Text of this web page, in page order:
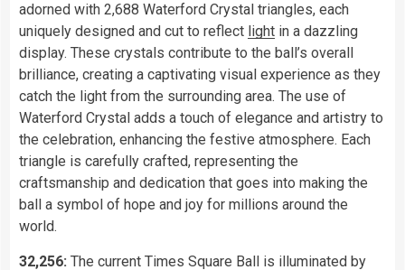
adorned with 2,688 Waterford Crystal triangles, each
uniquely designed and cut to reflect light in a dazzling
display. These crystals contribute to the ball’s overall
brilliance, creating a captivating visual experience as they
catch the light from the surrounding area. The use of
Waterford Crystal adds a touch of elegance and artistry to
the celebration, enhancing the festive atmosphere. Each
triangle is carefully crafted, representing the
craftsmanship and dedication that goes into making the
ball a symbol of hope and joy for millions around the
world.
32,256: The current Times Square Ball is illuminated by